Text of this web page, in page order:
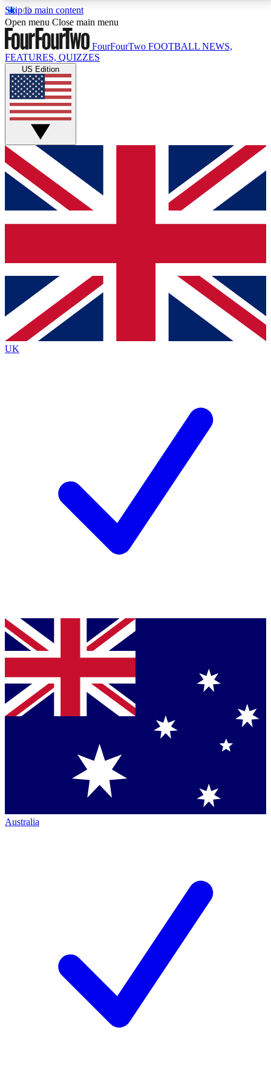
Skip to main content
17
MEMBER FEATURESACCESS AVAILABLE
Live Q&A Sessions
Weekly interactive sessions
GET CLUB ACCESS QUICK
For the quickest way to join, simply enter your email
below and get access. We will send a confirmation
and sign you up to our newsletter to keep you
Contact me with news and offers from other Future
brands
By submitting your information you agree to the Terms & Conditionsand
Privacy
Policyand are aged 16 or over.
Open menu Close main menu
FourFourTwo FOOTBALL NEWS,
FEATURES, QUIZZES
US Edition
UK
Australia